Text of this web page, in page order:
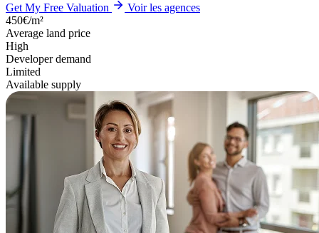
Get My Free Valuation
Voir les agences
450€/m²
Average land price
High
Developer demand
Limited
Available supply